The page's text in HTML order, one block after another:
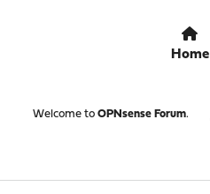
Home
Welcome to OPNsense Forum.